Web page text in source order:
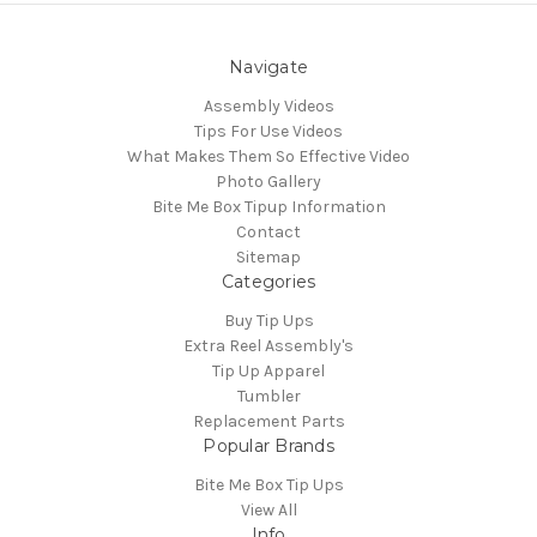
Navigate
Assembly Videos
Tips For Use Videos
What Makes Them So Effective Video
Photo Gallery
Bite Me Box Tipup Information
Contact
Sitemap
Categories
Buy Tip Ups
Extra Reel Assembly's
Tip Up Apparel
Tumbler
Replacement Parts
Popular Brands
Bite Me Box Tip Ups
View All